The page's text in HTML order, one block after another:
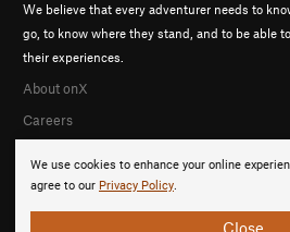
We use cookies to enhance your online
agree to our Privacy Policy.
Close
We believe that every adventurer needs to
go, to know where they stand, and to be able
their experiences.
About onX
Careers